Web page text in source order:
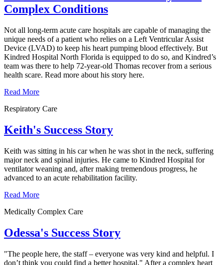
Complex Conditions
Not all long-term acute care hospitals are capable of managing the
unique needs of a patient who relies on a Left Ventricular Assist
Device (LVAD) to keep his heart pumping blood effectively. But
Kindred Hospital North Florida is equipped to do so, and Kindred’s
team was there to help 72-year-old Thomas recover from a serious
health scare. Read more about his story here.
Read More
Respiratory Care
Keith's Success Story
Keith was sitting in his car when he was shot in the neck, suffering
major neck and spinal injuries. He came to Kindred Hospital for
ventilator weaning and, after making tremendous progress, he
advanced to an acute rehabilitation facility.
Read More
Medically Complex Care
Odessa's Success Story
"The people here, the staff – everyone was very kind and helpful. I
don’t think you could find a better hospital." After a complex heart